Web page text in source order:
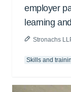
employer
learning
Stronachs
Skills and